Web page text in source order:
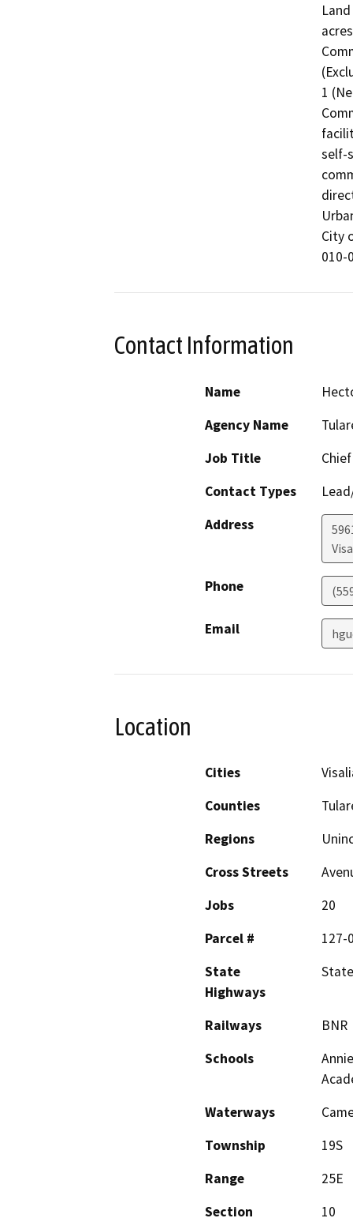
1
self-
City
Contact Information
Name
Agency Name
Job Title
Contact Types
Address
Phone
Email
Location
Cities
Counties
Regions
Cross Streets
Jobs
20
Parcel #
127-
State
Highways
Railways
BNR
Schools
Waterways
Township
19S
Range
25E
Section
10